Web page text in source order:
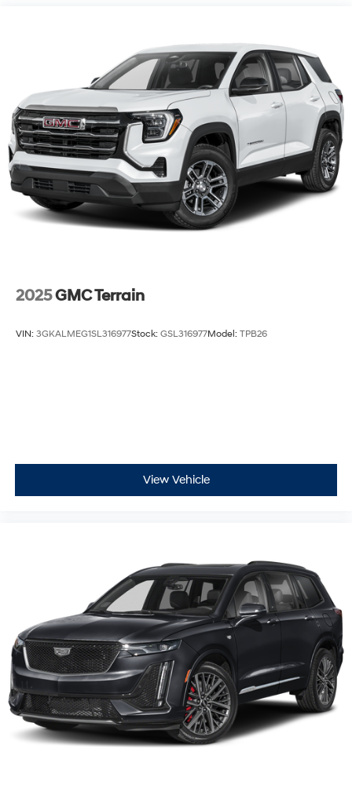
Multi-Link Rear Suspension w/Coil Springs
4-Wheel Disc Brakes w/4-Wheel ABS, Front Vented
Discs, Brake Assist, Hill Descent Control, Hill Hold
Control and Electric Parking Brake
2025GMC Terrain
VIN: 3GKALMEG1SL316977Stock: GSL316977Model: TPB26
View Vehicle